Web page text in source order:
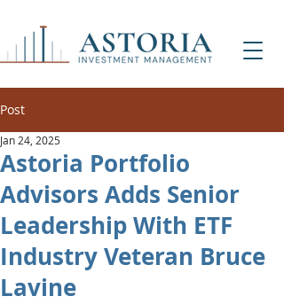
Post
Astoria Portfolio
Advisors Adds Senior
Leadership With ETF
Industry Veteran Bruce
Lavine
Jan 24, 2025